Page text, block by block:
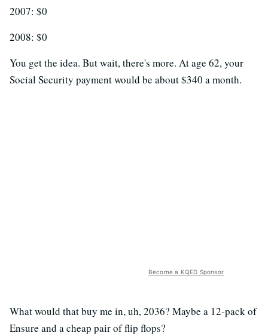
2007: $0
2008: $0
You get the idea. But wait, there's more. At age 62, your
Social Security payment would be about $340 a month.
Become a KQED Sponsor
What would that buy me in, uh, 2036? Maybe a 12-pack of
Ensure and a cheap pair of flip flops?